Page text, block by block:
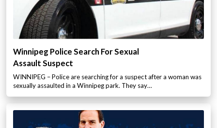
Winnipeg Police Search For Sexual
Assault Suspect
WINNIPEG – Police are searching for a suspect after a woman was
sexually assaulted in a Winnipeg park. They say…